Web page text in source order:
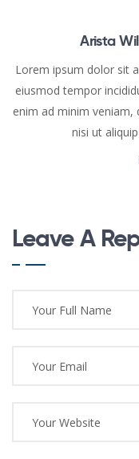
Arista
Lorem ipsum dolor sit
eiusmod tempor
enim ad minim
nisi ut
Leave A